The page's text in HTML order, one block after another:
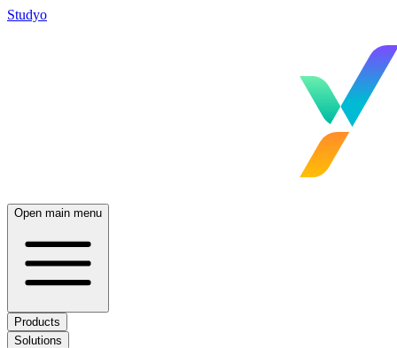
Studyo
Open main menu
Products
Solutions